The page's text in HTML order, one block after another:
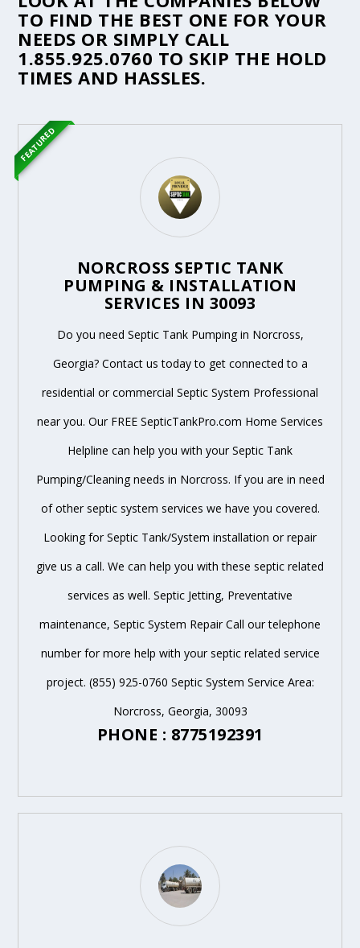
TO FIND THE BEST ONE FOR YOUR
NEEDS OR SIMPLY CALL
1.855.925.0760 TO SKIP THE HOLD
TIMES AND HASSLES.
NORCROSS SEPTIC TANK
PUMPING & INSTALLATION
SERVICES IN 30093
Do you need Septic Tank Pumping in Norcross,
Georgia? Contact us today to get connected to a
residential or commercial Septic System Professional
near you. Our FREE SepticTankPro.com Home Services
Helpline can help you with your Septic Tank
Pumping/Cleaning needs in Norcross. If you are in need
of other septic system services we have you covered.
Looking for Septic Tank/System installation or repair
give us a call. We can help you with these septic related
services as well. Septic Jetting, Preventative
maintenance, Septic System Repair Call our telephone
number for more help with your septic related service
project. (855) 925-0760 Septic System Service Area:
Norcross, Georgia, 30093
PHONE : 8775192391
FEATURED